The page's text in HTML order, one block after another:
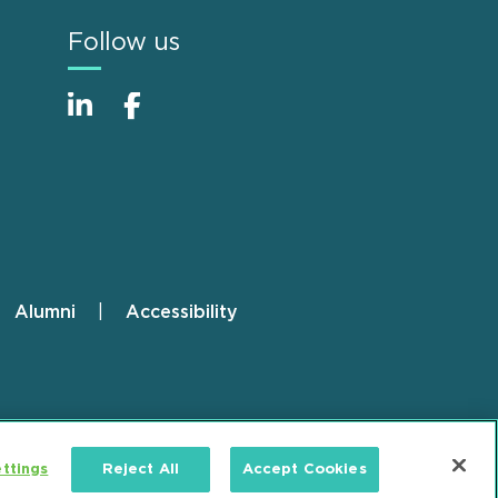
Follow us
Alumni Accessibility
Reject All Accept Cookies